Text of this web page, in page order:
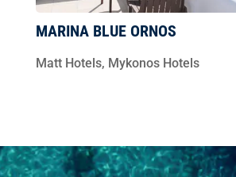
MARINA BLUE ORNOS
Matt Hotels, Mykonos Hotels